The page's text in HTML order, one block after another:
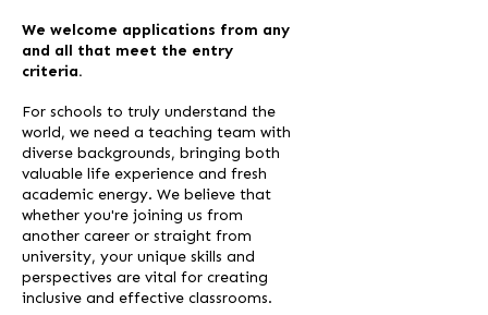
We welcome applications from any
and all that meet the entry
criteria.
For schools to truly understand the
world, we need a teaching team with
diverse backgrounds, bringing both
valuable life experience and fresh
academic energy. We believe that
whether you're joining us from
another career or straight from
university, your unique skills and
perspectives are vital for creating
inclusive and effective classrooms.